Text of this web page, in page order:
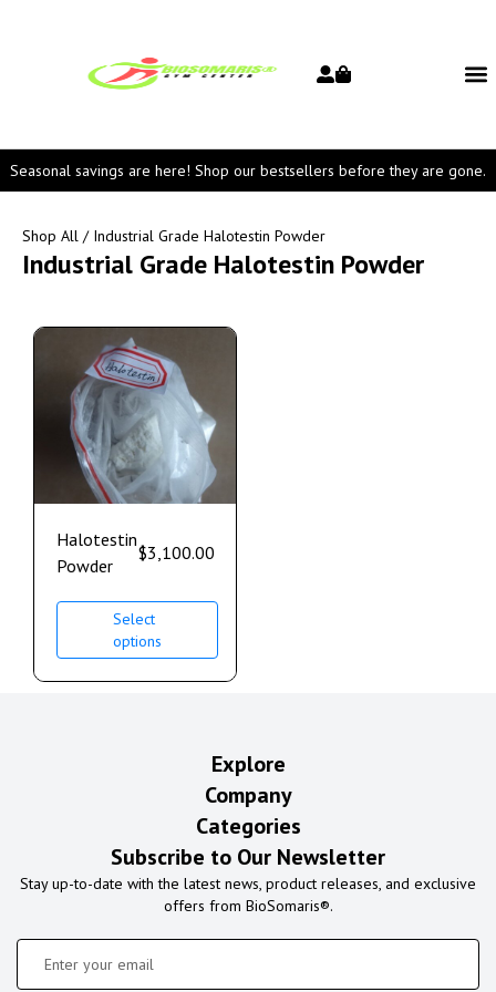
Seasonal savings are here! Shop our bestsellers before they are gone.
Shop All / Industrial Grade Halotestin Powder
Industrial Grade Halotestin Powder
Halotestin
Powder
$3,100.00
Select
options
Explore
Company
Categories
Subscribe to Our Newsletter
Stay up-to-date with the latest news, product releases, and exclusive
offers from BioSomaris®.